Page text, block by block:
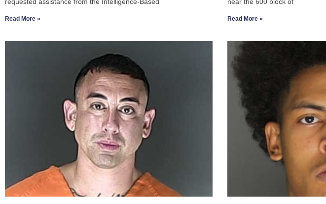
Read More » Read More »